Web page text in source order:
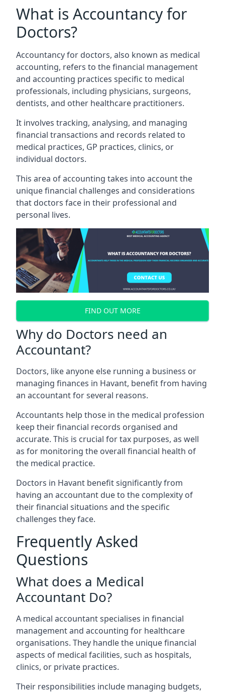
What is Accountancy for
Doctors?
Accountancy for doctors, also known as medical
accounting, refers to the financial management
and accounting practices specific to medical
professionals, including physicians, surgeons,
dentists, and other healthcare practitioners.
It involves tracking, analysing, and managing
financial transactions and records related to
medical practices, GP practices, clinics, or
individual doctors.
This area of accounting takes into account the
unique financial challenges and considerations
that doctors face in their professional and
personal lives.
FIND OUT MORE
Why do Doctors need an
Accountant?
Doctors, like anyone else running a business or
managing finances in Havant, benefit from having
an accountant for several reasons.
Accountants help those in the medical profession
keep their financial records organised and
accurate. This is crucial for tax purposes, as well
as for monitoring the overall financial health of
the medical practice.
Doctors in Havant benefit significantly from
having an accountant due to the complexity of
their financial situations and the specific
challenges they face.
Frequently Asked
Questions
What does a Medical
Accountant Do?
A medical accountant specialises in financial
management and accounting for healthcare
organisations. They handle the unique financial
aspects of medical facilities, such as hospitals,
clinics, or private practices.
Their responsibilities include managing budgets,